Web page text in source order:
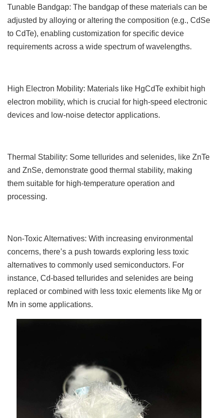
Tunable Bandgap: The bandgap of these materials can be
adjusted by alloying or altering the composition (e.g., CdSe
to CdTe), enabling customization for specific device
requirements across a wide spectrum of wavelengths.
High Electron Mobility: Materials like HgCdTe exhibit high
electron mobility, which is crucial for high-speed electronic
devices and low-noise detector applications.
Thermal Stability: Some tellurides and selenides, like ZnTe
and ZnSe, demonstrate good thermal stability, making
them suitable for high-temperature operation and
processing.
Non-Toxic Alternatives: With increasing environmental
concerns, there’s a push towards exploring less toxic
alternatives to commonly used semiconductors. For
instance, Cd-based tellurides and selenides are being
replaced or combined with less toxic elements like Mg or
Mn in some applications.